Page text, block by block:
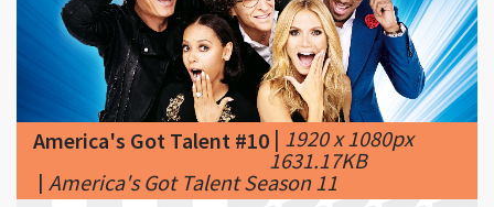
America's Got Talent #10|1920 x 1080px
1631.17KB
America's Got Talent Season 11